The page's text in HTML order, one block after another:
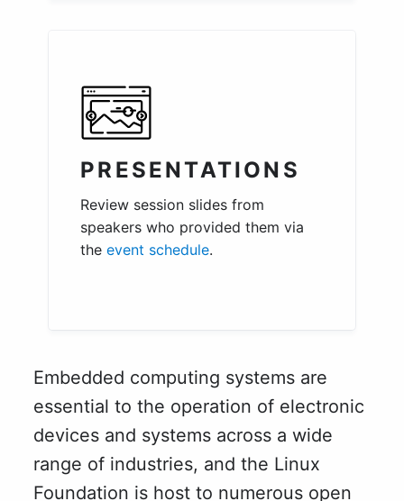
PRESENTATIONS
Review session slides from
speakers who provided them via
theevent schedule.
Embedded computing systems are
essential to the operation of electronic
devices and systems across a wide
range of industries, and the Linux
Foundation is host to numerous open